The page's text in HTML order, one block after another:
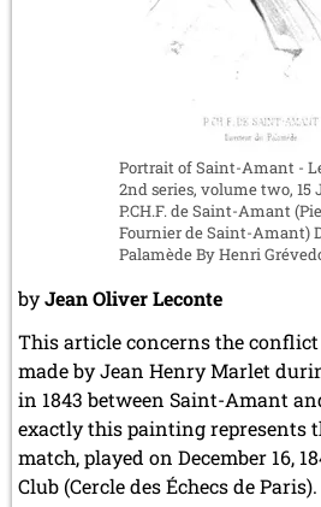
Portrait of Saint-Amant -
2nd series, volume two, 15
P.CH.F. de Saint-Amant
Fournier de Saint-Amant)
Palamède By Henri
byJean Oliver Leconte
This article concerns the
made by Jean Henry Marlet
in 1843 between Saint-Amant
exactly this painting represents
match, played on December 16,
Club (Cercle des Échecs de